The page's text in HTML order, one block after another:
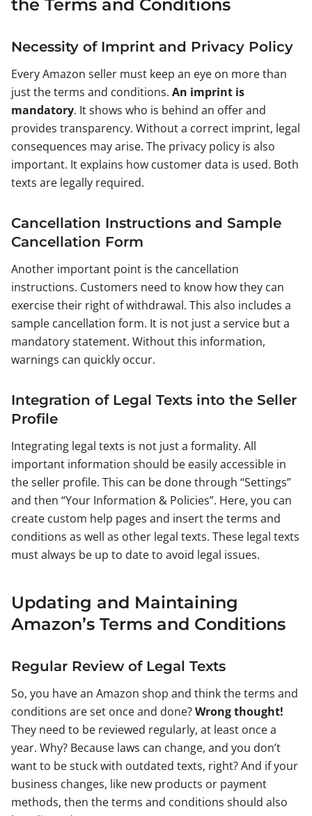
the Terms and Conditions
Necessity of Imprint and Privacy Policy
Every Amazon seller must keep an eye on more than
just the terms and conditions. An imprint is
mandatory. It shows who is behind an offer and
provides transparency. Without a correct imprint, legal
consequences may arise. The privacy policy is also
important. It explains how customer data is used. Both
texts are legally required.
Cancellation Instructions and Sample
Cancellation Form
Another important point is the cancellation
instructions. Customers need to know how they can
exercise their right of withdrawal. This also includes a
sample cancellation form. It is not just a service but a
mandatory statement. Without this information,
warnings can quickly occur.
Integration of Legal Texts into the Seller
Profile
Integrating legal texts is not just a formality. All
important information should be easily accessible in
the seller profile. This can be done through “Settings”
and then “Your Information & Policies”. Here, you can
create custom help pages and insert the terms and
conditions as well as other legal texts. These legal texts
must always be up to date to avoid legal issues.
Updating and Maintaining
Amazon’s Terms and Conditions
Regular Review of Legal Texts
So, you have an Amazon shop and think the terms and
conditions are set once and done?Wrong thought!
They need to be reviewed regularly, at least once a
year. Why? Because laws can change, and you don’t
want to be stuck with outdated texts, right? And if your
business changes, like new products or payment
methods, then the terms and conditions should also